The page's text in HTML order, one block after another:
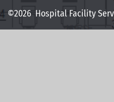
©2026 Hospital Facility